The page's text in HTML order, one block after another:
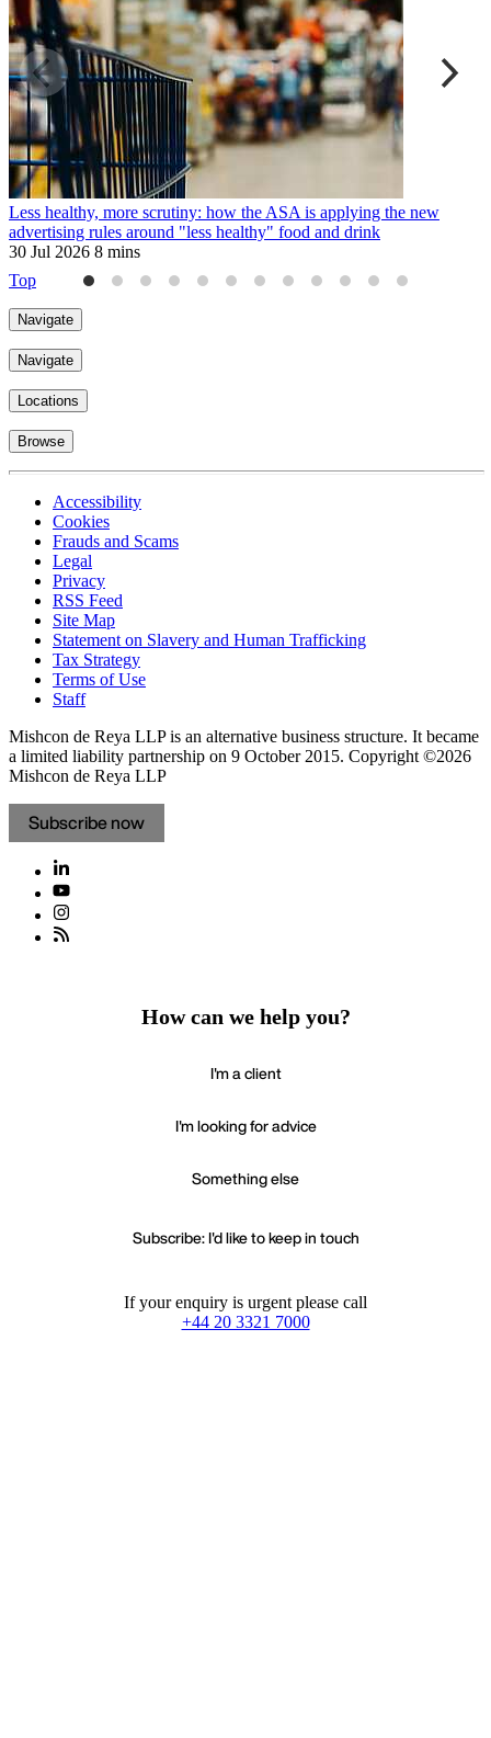
Less healthy, more scrutiny: how the ASA is applying the new
advertising rules around "less healthy" food and drink
30 Jul 2026 8 mins
Top
Navigate
Navigate
Locations
Browse
Accessibility
Cookies
Frauds and Scams
Legal
Privacy
RSS Feed
Site Map
Statement on Slavery and Human Trafficking
Tax Strategy
Terms of Use
Staff
Mishcon de Reya LLP is an alternative business structure. It became
a limited liability partnership on 9 October 2015. Copyright ©2026
Mishcon de Reya LLP
Subscribe now
How can we help you?
I'm a client
I'm looking for advice
Something else
Subscribe: I'd like to keep in touch
If your enquiry is urgent please call
+44 20 3321 7000